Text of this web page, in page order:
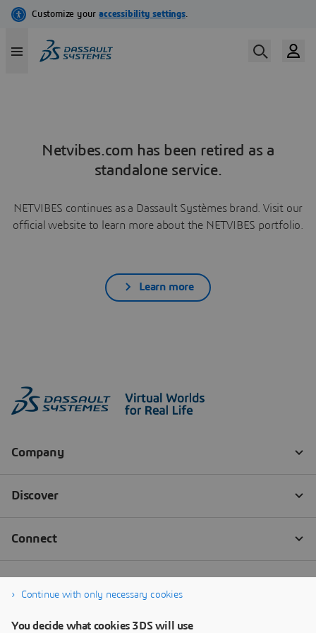
Netvibes.com has been retired as a
standalone service.
NETVIBES continues as a Dassault Systèmes brand. Visit our
official website to learn more about the NETVIBES portfolio.
Learn more
Continue with only necessary cookies
You decide what cookies 3DS will use